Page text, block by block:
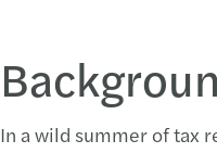
In a wild summer of tax